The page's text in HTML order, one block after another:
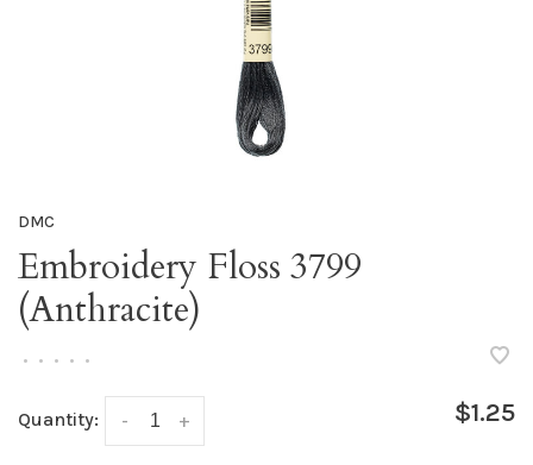
DMC
Embroidery Floss 3799
(Anthracite)
• • • • •
Quantity: +
- $1.25